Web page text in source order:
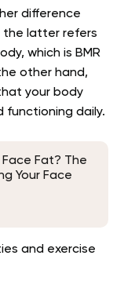
difference
the latter refers
which is BMR
other hand,
your body
functioning daily.
Face Fat? The
Your Face
and exercise